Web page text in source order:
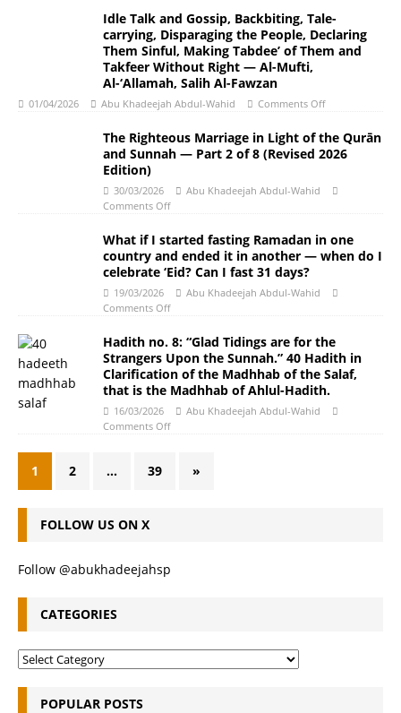
Idle Talk and Gossip, Backbiting, Tale-
carrying, Disparaging the People, Declaring
Them Sinful, Making Tabdee’ of Them and
Takfeer Without Right — Al-Mufti,
Al-‘Allamah, Salih Al-Fawzan
01/04/2026 Abu Khadeejah Abdul-Wahid Comments Off
The Righteous Marriage in Light of the Qurān
and Sunnah ― Part 2 of 8 (Revised 2026
Edition)
30/03/2026
Abu Khadeejah Abdul-Wahid
Comments Off
What if I started fasting Ramadan in one
country and ended it in another — when do I
celebrate ‘Eid? Can I fast 31 days?
19/03/2026
Abu Khadeejah Abdul-Wahid
Comments Off
Hadith no. 8: “Glad Tidings are for the
Strangers Upon the Sunnah.” 40 Hadith in
Clarification of the Madhhab of the Salaf,
that is the Madhhab of Ahlul-Hadith.
16/03/2026
Abu Khadeejah Abdul-Wahid
Comments Off
1 2 … 39 »
FOLLOW US ON X
Follow @abukhadeejahsp
CATEGORIES
POPULAR POSTS